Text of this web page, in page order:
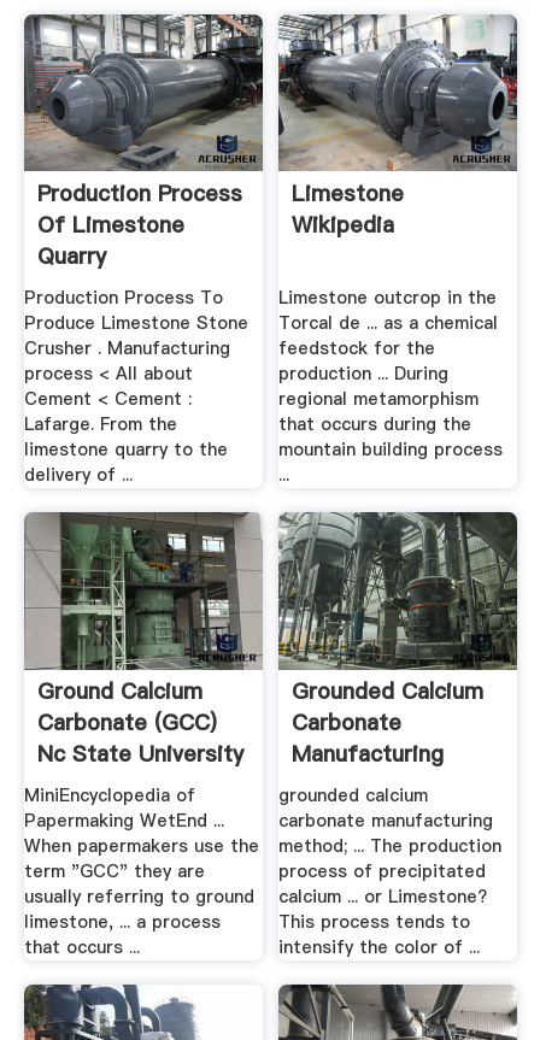
Production Process
Of Limestone
Quarry
Production Process To
Produce Limestone Stone
Crusher . Manufacturing
process < All about
Cement < Cement :
Lafarge. From the
limestone quarry to the
delivery of ...
Limestone
Wikipedia
Limestone outcrop in the
Torcal de ... as a chemical
feedstock for the
production ... During
regional metamorphism
that occurs during the
mountain building process
...
Ground Calcium
Carbonate (GCC)
Nc State University
MiniEncyclopedia of
Papermaking WetEnd ...
When papermakers use the
term "GCC" they are
usually referring to ground
limestone, ... a process
that occurs ...
Grounded Calcium
Carbonate
Manufacturing
Method .
grounded calcium
carbonate manufacturing
method; ... The production
process of precipitated
calcium ... or Limestone?
This process tends to
intensify the color of ...